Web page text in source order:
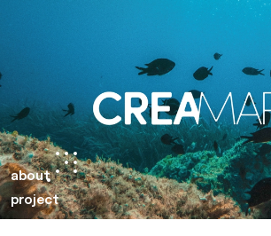
about
project